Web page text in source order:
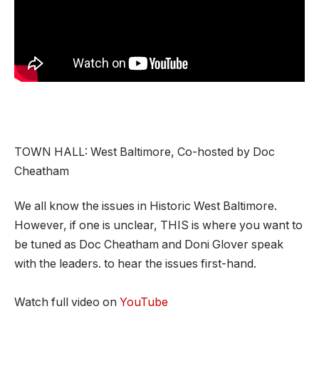
TOWN HALL: West Baltimore, Co-hosted by Doc
Cheatham
We all know the issues in Historic West Baltimore.
However, if one is unclear, THIS is where you want to
be tuned as Doc Cheatham and Doni Glover speak
with the leaders. to hear the issues first-hand.
Watch full video on YouTube